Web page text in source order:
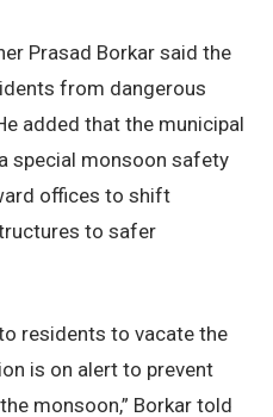
Prasad Borkar said the
from dangerous
added that the municipal
special monsoon safety
offices to shift
to safer
residents to vacate the
is on alert to prevent
monsoon,” Borkar told